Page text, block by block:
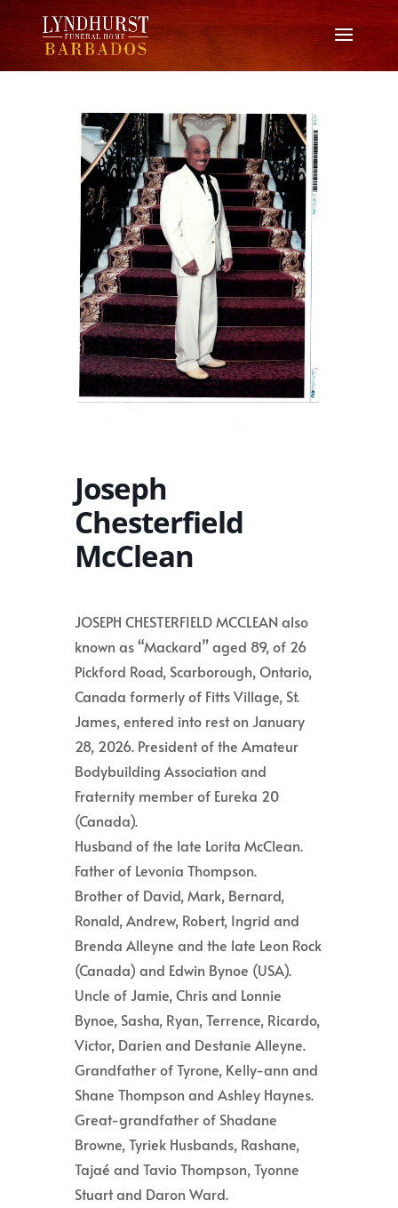
Joseph
Chesterfield
McClean
JOSEPH CHESTERFIELD MCCLEAN also
known as “Mackard” aged 89, of 26
Pickford Road, Scarborough, Ontario,
Canada formerly of Fitts Village, St.
James, entered into rest on January
28, 2026. President of the Amateur
Bodybuilding Association and
Fraternity member of Eureka 20
(Canada).
Husband of the late Lorita McClean.
Father of Levonia Thompson.
Brother of David, Mark, Bernard,
Ronald, Andrew, Robert, Ingrid and
Brenda Alleyne and the late Leon Rock
(Canada) and Edwin Bynoe (USA).
Uncle of Jamie, Chris and Lonnie
Bynoe, Sasha, Ryan, Terrence, Ricardo,
Victor, Darien and Destanie Alleyne.
Grandfather of Tyrone, Kelly-ann and
Shane Thompson and Ashley Haynes.
Great-grandfather of Shadane
Browne, Tyriek Husbands, Rashane,
Tajaé and Tavio Thompson, Tyonne
Stuart and Daron Ward.